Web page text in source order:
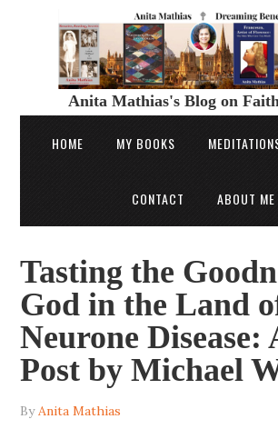
Anita Mathias's Blog on
HOME MY BOOKS
CONTACT ABOUT ME
Tasting the
God in the Land
Neurone Disease:
Post by Michael
ByAnita Mathias